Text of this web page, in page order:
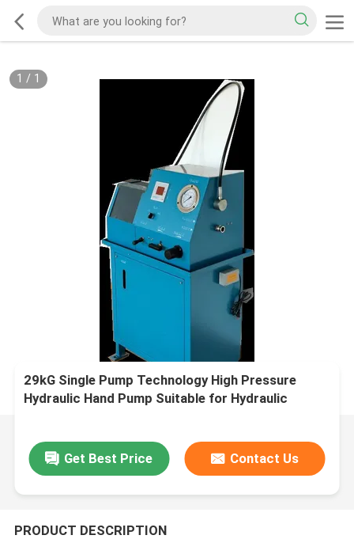
1 / 1
29kG Single Pump Technology High Pressure
Hydraulic Hand Pump Suitable for Hydraulic
Get Best Price Contact Us
PRODUCT DESCRIPTION